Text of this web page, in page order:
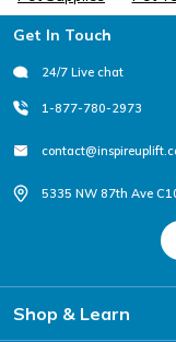
Footer
Get In Touch
24/7 Live chat
1-877-780-2973
5335 NW 87th Ave
Shop & Learn